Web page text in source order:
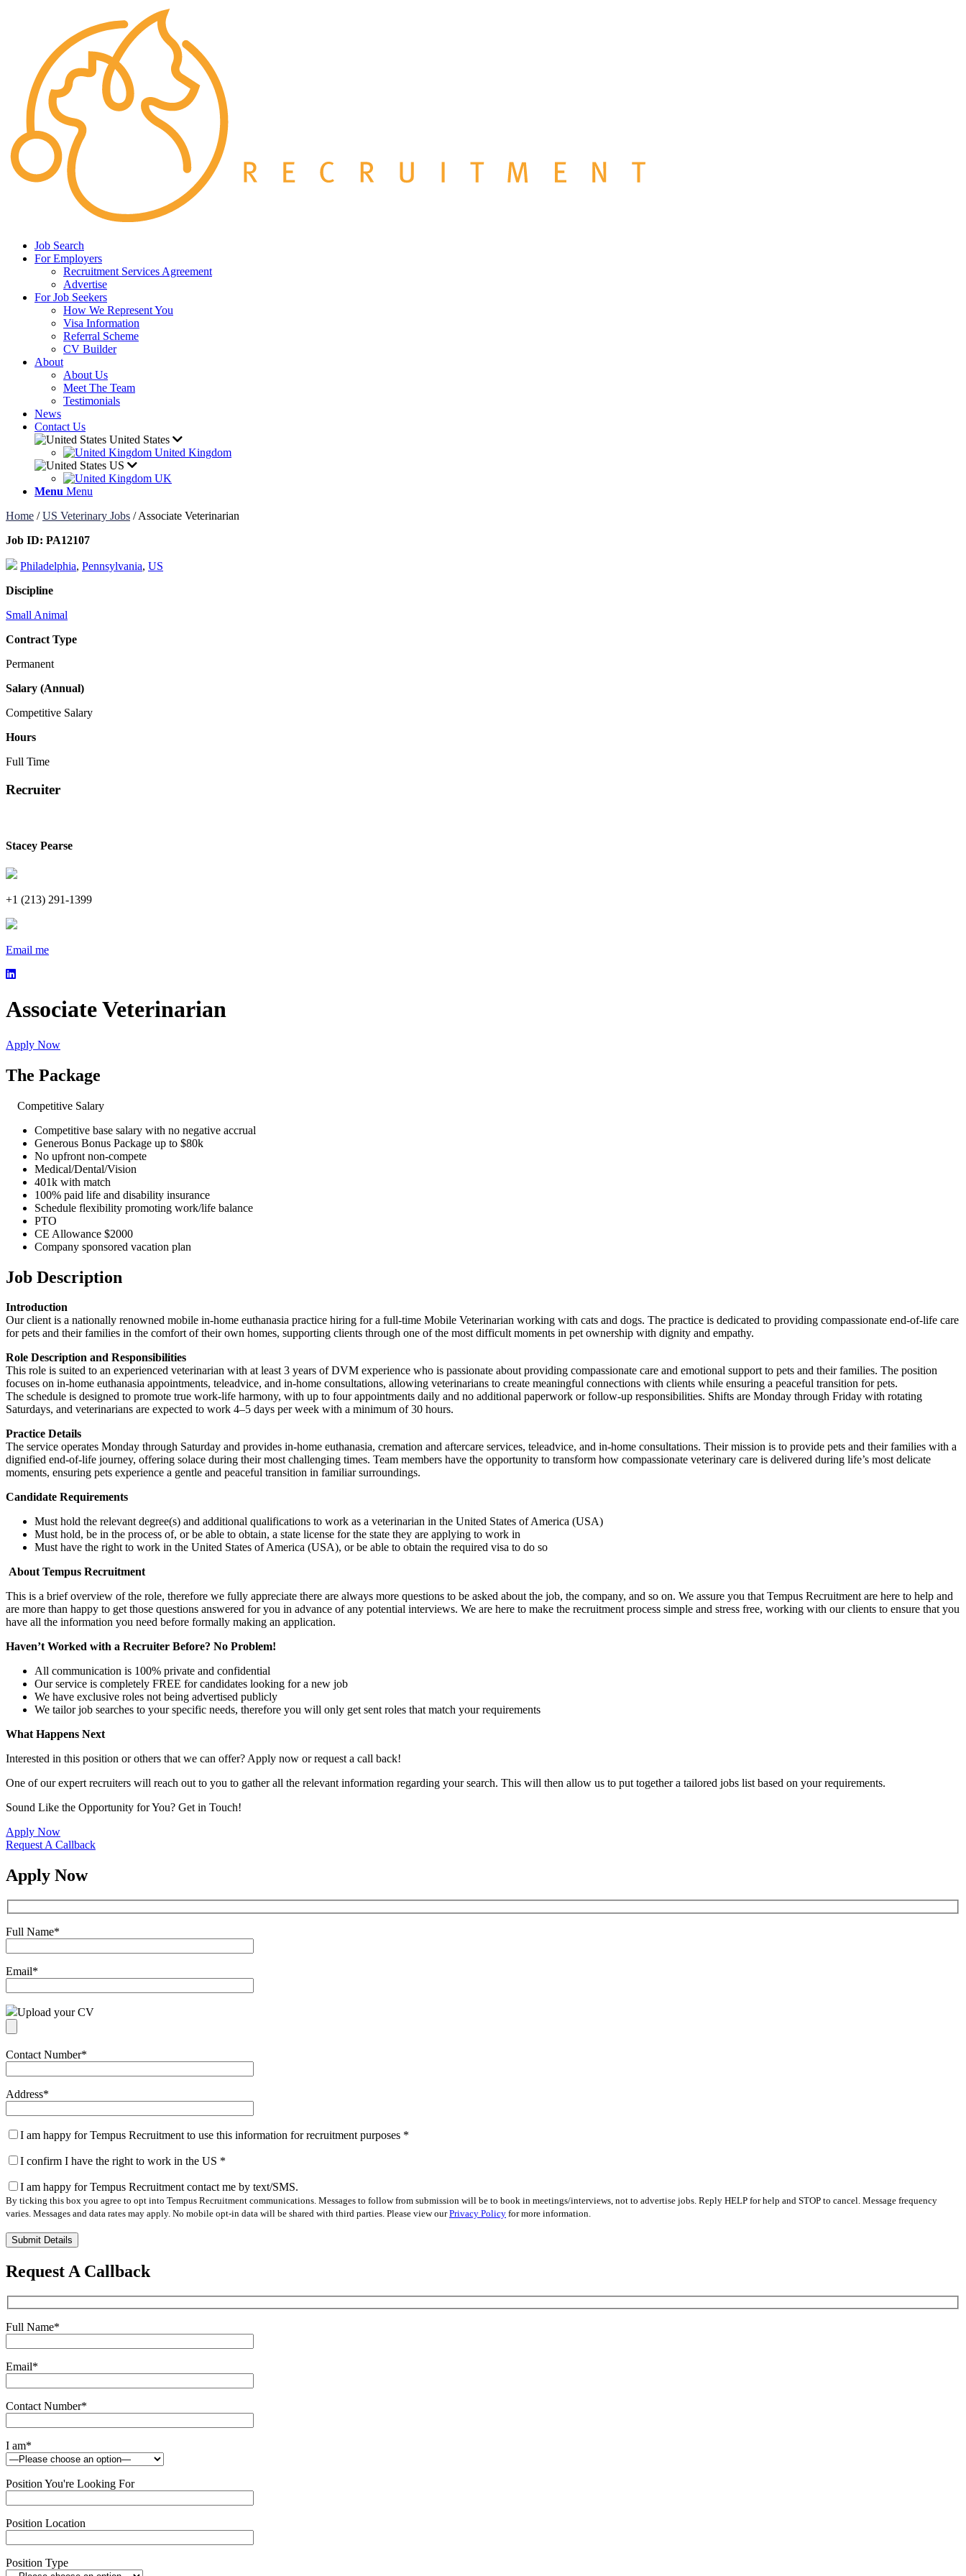
Job Search
For Employers
Recruitment Services Agreement
Advertise
For Job Seekers
How We Represent You
Visa Information
Referral Scheme
CV Builder
About
About Us
Meet The Team
Testimonials
News
Contact Us
United States
United Kingdom
US
UK
Menu Menu
Home /US Veterinary Jobs /Associate Veterinarian
Job ID: PA12107
Philadelphia, Pennsylvania, US
Discipline
Small Animal
Contract Type
Permanent
Salary (Annual)
Competitive Salary
Hours
Full Time
Recruiter
Stacey Pearse
+1 (213) 291-1399
Email me
Associate Veterinarian
Apply Now
The Package
Competitive Salary
Competitive base salary with no negative accrual
Generous Bonus Package up to $80k
No upfront non-compete
Medical/Dental/Vision
401k with match
100% paid life and disability insurance
Schedule flexibility promoting work/life balance
PTO
CE Allowance $2000
Company sponsored vacation plan
Job Description
Introduction
Our client is a nationally renowned mobile in-home euthanasia practice hiring for a full-time Mobile Veterinarian working with cats and dogs. The practice is dedicated to providing compassionate end-of-life care
for pets and their families in the comfort of their own homes, supporting clients through one of the most difficult moments in pet ownership with dignity and empathy.
Role Description and Responsibilities
This role is suited to an experienced veterinarian with at least 3 years of DVM experience who is passionate about providing compassionate care and emotional support to pets and their families. The position
focuses on in-home euthanasia appointments, teleadvice, and in-home consultations, allowing veterinarians to create meaningful connections with clients while ensuring a peaceful transition for pets.
The schedule is designed to promote true work-life harmony, with up to four appointments daily and no additional paperwork or follow-up responsibilities. Shifts are Monday through Friday with rotating
Saturdays, and veterinarians are expected to work 4–5 days per week with a minimum of 30 hours.
Practice Details
The service operates Monday through Saturday and provides in-home euthanasia, cremation and aftercare services, teleadvice, and in-home consultations. Their mission is to provide pets and their families with a
dignified end-of-life journey, offering solace during their most challenging times. Team members have the opportunity to transform how compassionate veterinary care is delivered during life’s most delicate
moments, ensuring pets experience a gentle and peaceful transition in familiar surroundings.
Candidate Requirements
Must hold the relevant degree(s) and additional qualifications to work as a veterinarian in the United States of America (USA)
Must hold, be in the process of, or be able to obtain, a state license for the state they are applying to work in
Must have the right to work in the United States of America (USA), or be able to obtain the required visa to do so
About Tempus Recruitment
This is a brief overview of the role, therefore we fully appreciate there are always more questions to be asked about the job, the company, and so on. We assure you that Tempus Recruitment are here to help and
are more than happy to get those questions answered for you in advance of any potential interviews. We are here to make the recruitment process simple and stress free, working with our clients to ensure that you
have all the information you need before formally making an application.
Haven’t Worked with a Recruiter Before? No Problem!
All communication is 100% private and confidential
Our service is completely FREE for candidates looking for a new job
We have exclusive roles not being advertised publicly
We tailor job searches to your specific needs, therefore you will only get sent roles that match your requirements
What Happens Next
Interested in this position or others that we can offer? Apply now or request a call back!
One of our expert recruiters will reach out to you to gather all the relevant information regarding your search. This will then allow us to put together a tailored jobs list based on your requirements.
Sound Like the Opportunity for You? Get in Touch!
Apply Now
Request A Callback
Apply Now
Full Name*
Email*
Upload your CV
Contact Number*
Address*
I am happy for Tempus Recruitment to use this information for recruitment purposes *
I confirm I have the right to work in the US *
I am happy for Tempus Recruitment contact me by text/SMS.
By ticking this box you agree to opt into Tempus Recruitment communications. Messages to follow from submission will be to book in meetings/interviews, not to advertise jobs. Reply HELP for help and STOP to cancel. Message frequency
varies. Messages and data rates may apply. No mobile opt-in data will be shared with third parties. Please view ourPrivacy Policy for more information.
Please
leave
this
field
Request A Callback
Full Name*
Email*
Contact Number*
I am*
Position You're Looking For
Position Location
Position Type